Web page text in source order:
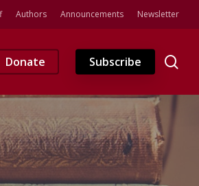
Authors Announcements Newsletter
Donate Subscribe